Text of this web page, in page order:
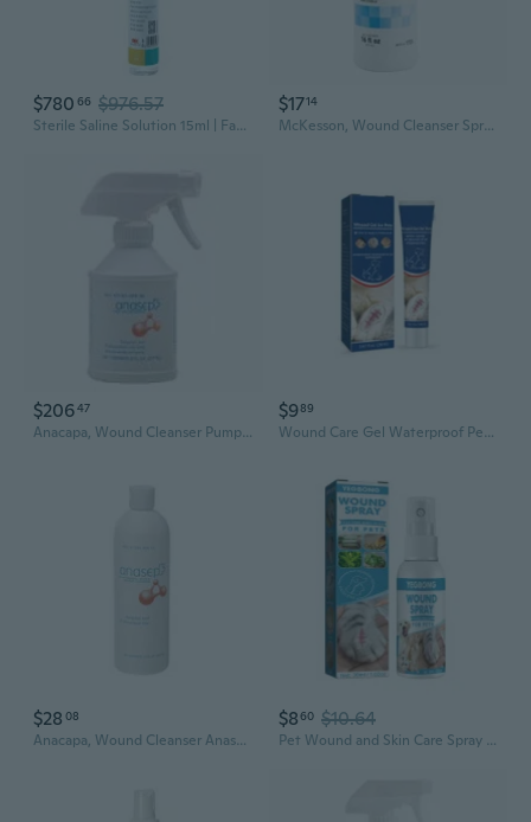
$780 66 $976.57
Sterile Saline Solution 15ml | Facial Cleansing, Wound Care & Nasal Rinse
$1714
McKesson, Wound Cleanser Spray Bottle NonSterile, 16 Oz
$20647
Anacapa, Wound Cleanser Pump Bottle NonSterile Antimicrobial, Count of 12
$989
Wound Care Gel Waterproof Pet Wound Skin Care Wound Healing-Gel for Dermatiti
$28 08
Anacapa, Wound Cleanser Anasept 15 oz. Flip Top Bottle, 15 Oz
$860 $10.64
Pet Wound and Skin Care Spray to Clean Cuts and Wounds for Cats, Dogs